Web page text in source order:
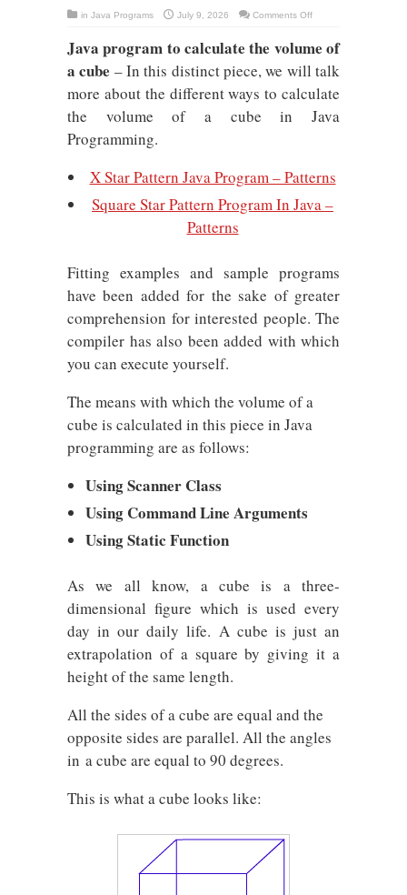
in Java Programs July 9, 2026 Comments Offon
Java
Program
–
Ways
Programs
Java program to calculate the volume of
a cube – In this distinct piece, we will talk
more about the different ways to calculate
the volume of a cube in Java
Programming.
X Star Pattern Java Program – Patterns
Square Star Pattern Program In Java –
Patterns
Fitting examples and sample programs
have been added for the sake of greater
comprehension for interested people. The
compiler has also been added with which
you can execute yourself.
The means with which the volume of a
cube is calculated in this piece in Java
programming are as follows:
Using Scanner Class
Using Command Line Arguments
Using Static Function
As we all know, a cube is a three-
dimensional figure which is used every
day in our daily life. A cube is just an
extrapolation of a square by giving it a
height of the same length.
All the sides of a cube are equal and the
opposite sides are parallel. All the angles
in a cube are equal to 90 degrees.
This is what a cube looks like: